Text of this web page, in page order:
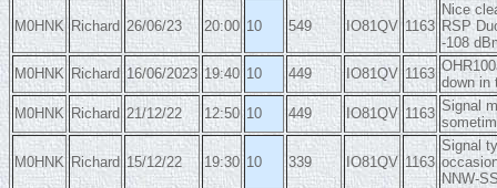
M0HNK Richard 26/06/23 20:00 10 549 IO81QV 1163
Nice
RSP
-108
M0HNK Richard 16/06/2023 19:40 10 449 IO81QV 1163
down in
M0HNK Richard 21/12/22 12:50 10 449 IO81QV 1163 Signal
M0HNK Richard 15/12/22 19:30 10 339 IO81QV 1163
Signal
NNW-